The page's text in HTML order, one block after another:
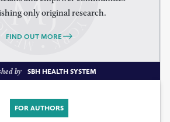
only original research.
FIND OUT MORE
by SBH HEALTH SYSTEM
FOR AUTHORS